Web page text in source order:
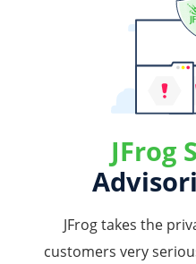
JFrog
JFrog takes the
customers very